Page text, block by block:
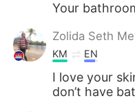
Your
Zolida Seth
KM EN
I love your
don’t have